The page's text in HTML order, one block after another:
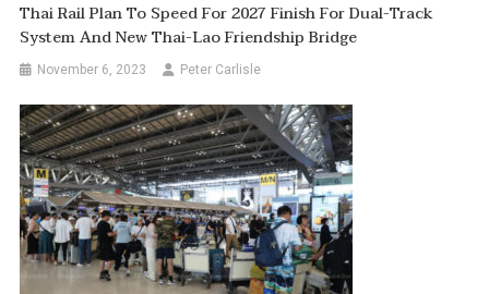
Thai Rail Plan To Speed For 2027 Finish For Dual-Track
System And New Thai-Lao Friendship Bridge
November 6, 2023 Peter Carlisle